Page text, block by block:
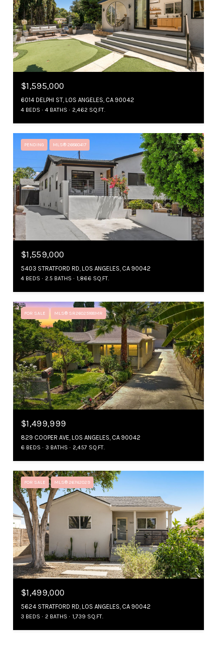
$1,595,000
6014 DELPHI ST, LOS ANGELES, CA 90042
4 BEDS 4 BATHS 2,462 SQ.FT.
PENDING MLS® 26860417
$1,559,000
5403 STRATFORD RD, LOS ANGELES, CA 90042
4 BEDS 2.5 BATHS 1,866 SQ.FT.
FOR SALE MLS® SR26025188MR
$1,499,999
829 COOPER AVE, LOS ANGELES, CA 90042
6 BEDS 3 BATHS 2,457 SQ.FT.
FOR SALE MLS® 26742029
$1,499,000
5624 STRATFORD RD, LOS ANGELES, CA 90042
3 BEDS 2 BATHS 1,739 SQ.FT.